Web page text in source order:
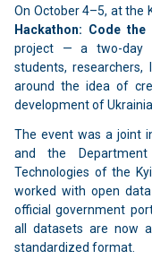
On October 4–5, at the
Hackathon: Code the
project — a two-day
students, researchers,
around the idea of
development of
The event was a joint
and the
Technologies of the
worked with open
official government
all datasets are now
standardized format.